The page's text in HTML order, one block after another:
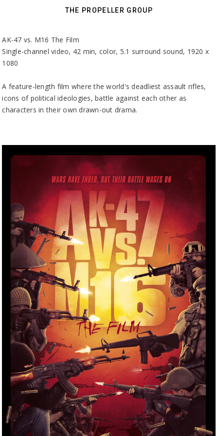
THE PROPELLER GROUP
AK-47 vs. M16 The Film
Single-channel video, 42 min, color, 5.1 surround sound, 1920 x
1080
A feature-length film where the world's deadliest assault rifles,
icons of political ideologies, battle against each other as
characters in their own drawn-out drama.